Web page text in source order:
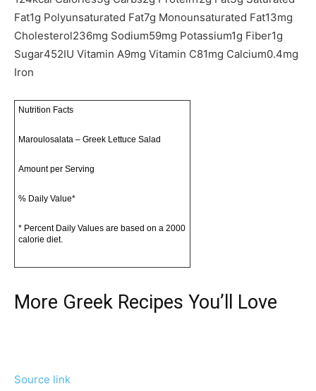
Fat1g Polyunsaturated Fat7g Monounsaturated Fat13mg
Cholesterol236mg Sodium59mg Potassium1g Fiber1g
Sugar452IU Vitamin A9mg Vitamin C81mg Calcium0.4mg
Iron
Nutrition Facts
Maroulosalata – Greek Lettuce Salad
Amount per Serving
% Daily Value*
* Percent Daily Values are based on a 2000
calorie diet.
More Greek Recipes You’ll Love
Source link